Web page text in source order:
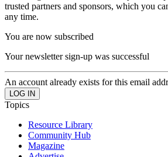
trusted partners and sponsors, which you
any time.
You are now subscribed
Your newsletter sign-up was successful
An account already exists for this email
Topics
Resource Library
Community Hub
Magazine